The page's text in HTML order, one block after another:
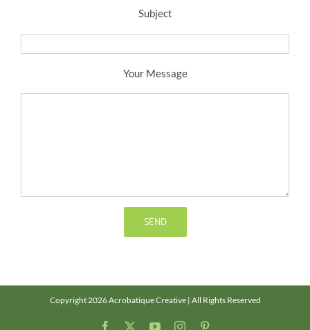
Subject
Your Message
Copyright 2026 Acrobatique Creative | All Rights Reserved
Facebook YouTubeInstagram